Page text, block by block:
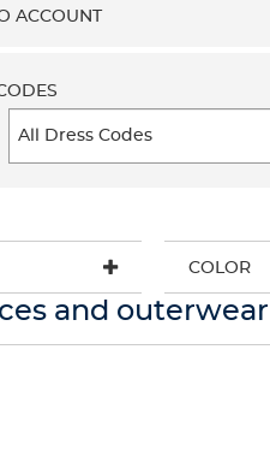
ACCOUNT
COLOR
and outerwear